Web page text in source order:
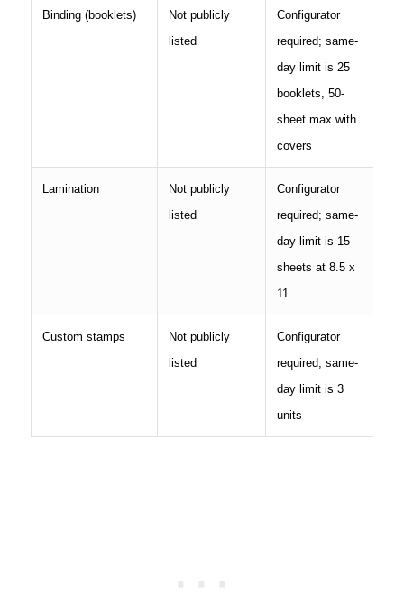
Binding (booklets)
Not publicly
listed
Configurator
required; same-
day limit is 25
booklets, 50-
sheet max with
covers
Lamination
Not publicly
listed
Configurator
required; same-
day limit is 15
sheets at 8.5 x
11
Custom stamps
Not publicly
listed
Configurator
required; same-
day limit is 3
units